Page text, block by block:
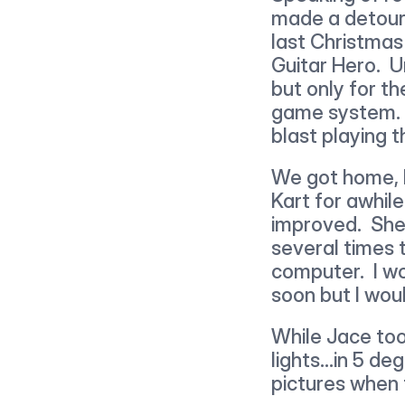
made a
last
Guitar Hero.
but only for
game system.
blast playing
We got home,
Kart for
improved.
several times
computer.  I
soon but I
While Jace
lights...in 5
pictures